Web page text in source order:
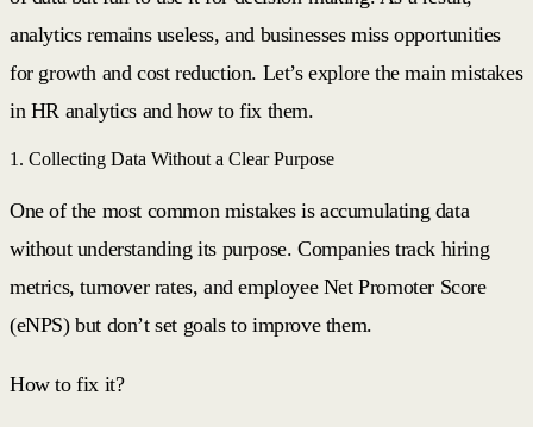
analytics remains useless, and businesses miss opportunities
for growth and cost reduction. Let’s explore the main mistakes
in HR analytics and how to fix them.
1. Collecting Data Without a Clear Purpose
One of the most common mistakes is accumulating data
without understanding its purpose. Companies track hiring
metrics, turnover rates, and employee Net Promoter Score
(eNPS) but don’t set goals to improve them.
How to fix it?